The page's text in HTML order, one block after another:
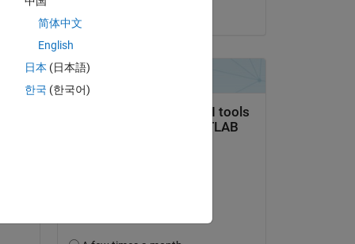
简体中文
English
日本 (日本語)
한국 (한국어)